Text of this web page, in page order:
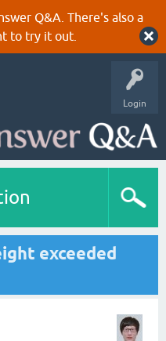
Q&A. There's also a
to try it out.
Login
exceeded